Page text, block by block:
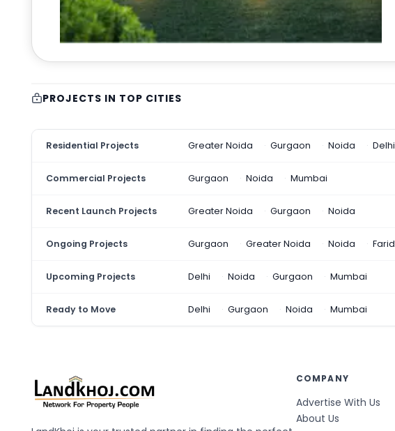
PROJECTS IN TOP CITIES
Residential Projects Greater Noida Gurgaon Noida Delhi
Commercial Projects Gurgaon Noida Mumbai
Recent Launch Projects Greater Noida Gurgaon Noida
Ongoing Projects Gurgaon Greater Noida Noida
Upcoming Projects Delhi Noida Gurgaon Mumbai
Ready to Move Delhi Gurgaon Noida Mumbai
COMPANY
Advertise With Us
About Us